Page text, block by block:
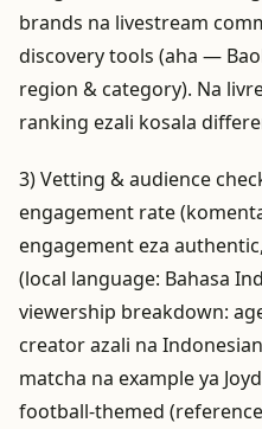
brands na livestream
discovery tools (aha —
region & category). Na
ranking ezali kosala
3) Vetting & audience
engagement rate
engagement eza
(local language: Bahasa
viewership breakdown:
creator azali na
matcha na example ya
football-themed